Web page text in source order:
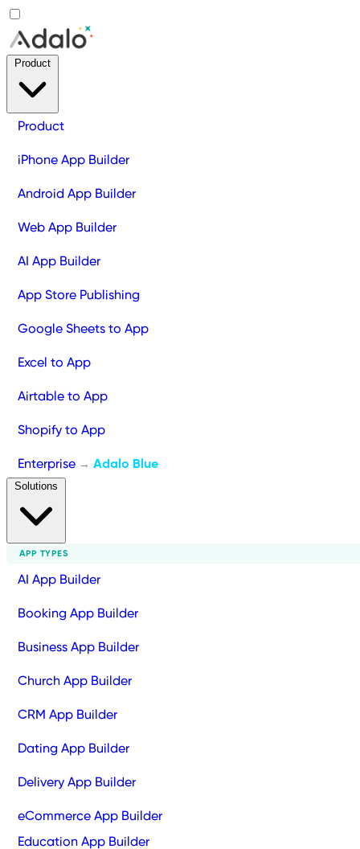
Product
iPhone App Builder
Android App Builder
Web App Builder
AI App Builder
App Store Publishing
Google Sheets to App
Excel to App
Airtable to App
Shopify to App
Enterprise → Adalo Blue
APP TYPES
AI App Builder
Booking App Builder
Business App Builder
Church App Builder
CRM App Builder
Dating App Builder
Delivery App Builder
eCommerce App Builder
Education App Builder